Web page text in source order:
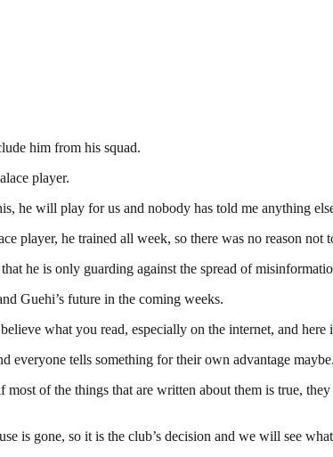
him from his squad.
player.
he will play for us and nobody has told me anything
player, he trained all week, so there was no reason not
he is only guarding against the spread of
Guehi’s future in the coming weeks.
what you read, especially on the internet, and here
everyone tells something for their own advantage maybe.
of the things that are written about them is true,
is gone, so it is the club’s decision and we will see